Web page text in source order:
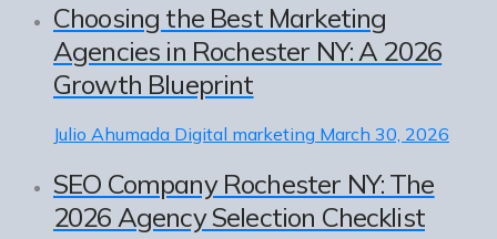
Choosing the Best Marketing
Agencies in Rochester NY: A 2026
Growth Blueprint
Julio Ahumada Digital marketing March 30, 2026
SEO Company Rochester NY: The
2026 Agency Selection Checklist